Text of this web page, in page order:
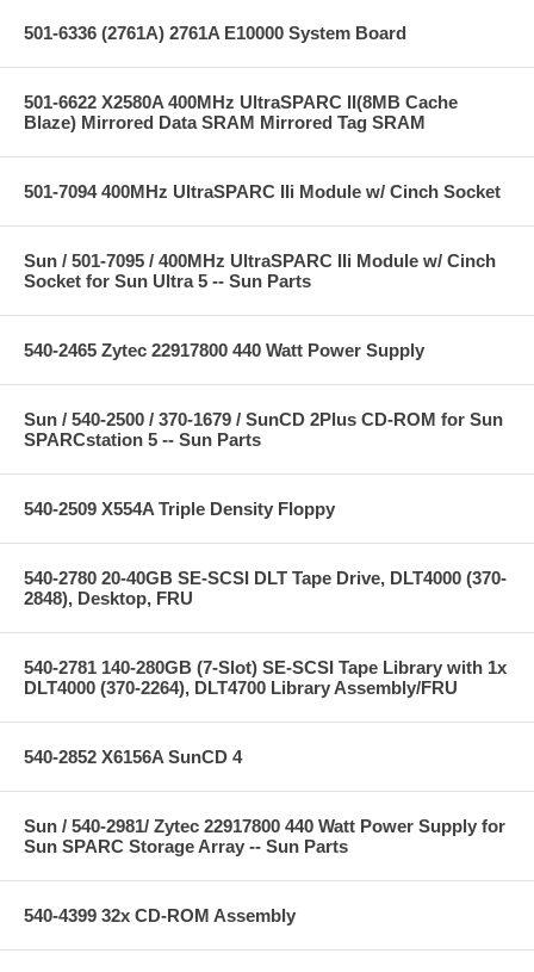
501-6336 (2761A) 2761A E10000 System Board
501-6622 X2580A 400MHz UltraSPARC II(8MB Cache
Blaze) Mirrored Data SRAM Mirrored Tag SRAM
501-7094 400MHz UltraSPARC IIi Module w/ Cinch Socket
Sun / 501-7095 / 400MHz UltraSPARC IIi Module w/ Cinch
Socket for Sun Ultra 5 -- Sun Parts
540-2465 Zytec 22917800 440 Watt Power Supply
Sun / 540-2500 / 370-1679 / SunCD 2Plus CD-ROM for Sun
SPARCstation 5 -- Sun Parts
540-2509 X554A Triple Density Floppy
540-2780 20-40GB SE-SCSI DLT Tape Drive, DLT4000 (370-
2848), Desktop, FRU
540-2781 140-280GB (7-Slot) SE-SCSI Tape Library with 1x
DLT4000 (370-2264), DLT4700 Library Assembly/FRU
540-2852 X6156A SunCD 4
Sun / 540-2981/ Zytec 22917800 440 Watt Power Supply for
Sun SPARC Storage Array -- Sun Parts
540-4399 32x CD-ROM Assembly